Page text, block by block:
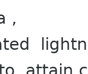
,
attain